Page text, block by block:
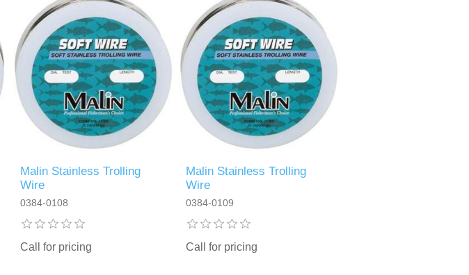
Malin Stainless Trolling
Wire
0384-0108
Call for pricing
Malin Stainless Trolling
Wire
0384-0109
Call for pricing